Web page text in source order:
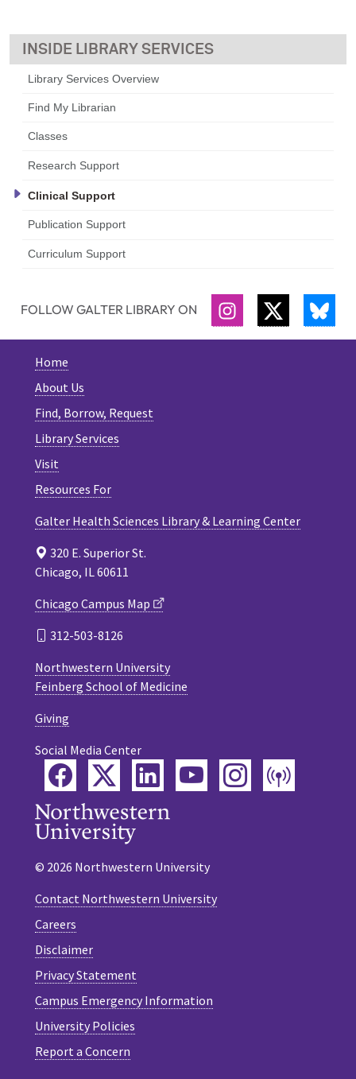
LIBRARY SERVICES
Library Services Overview
Find My Librarian
Classes
Research Support
Clinical Support
Publication Support
Curriculum Support
FOLLOW GALTER LIBRARY ON INSTAGRAMTWITTER
Home
About Us
Find, Borrow, Request
Library Services
Visit
Resources For
Galter Health Sciences Library & Learning Center
320 E. Superior St.
Chicago, IL 60611
Chicago Campus Map
312-503-8126
Northwestern University
Feinberg School of Medicine
Giving
Social Media Center
FacebookTwitterLinkedInYouTubeInstagram
© 2026 Northwestern University
Contact Northwestern University
Careers
Disclaimer
Privacy Statement
Campus Emergency Information
University Policies
Report a Concern